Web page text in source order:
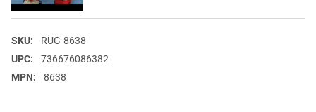
SKU:
RUG-8638
UPC:
736676086382
MPN:
8638